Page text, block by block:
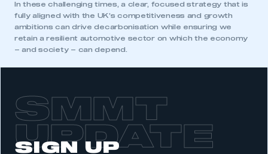
This is a secure area and requires you to
be logged in to the Members’ Zone.
In these challenging times, a clear, focused strategy that is
fully aligned with the UK’s competitiveness and growth
ambitions can drive decarbonisation while ensuring we
retain a resilient automotive sector on which the economy
– and society – can depend.
SMMT
UPDATE
SIGN UP